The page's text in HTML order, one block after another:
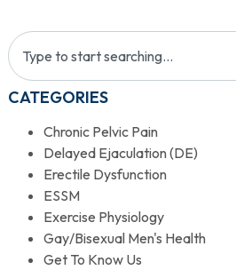
CATEGORIES
Chronic Pelvic Pain
Delayed Ejaculation (DE)
Erectile Dysfunction
ESSM
Exercise Physiology
Gay/Bisexual Men's Health
Get To Know Us